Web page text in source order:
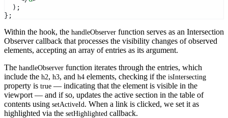
  );
};
Within the hook, the handleObserver function serves as an Intersection
Observer callback that processes the visibility changes of observed
elements, accepting an array of entries as its argument.
The handleObserver function iterates through the entries, which
include the h2, h3, and h4 elements, checking if the isIntersecting
property is true — indicating that the element is visible in the
viewport — and if so, updates the active section in the table of
contents using setActiveId. When a link is clicked, we set it as
highlighted via the setHighlighted callback.